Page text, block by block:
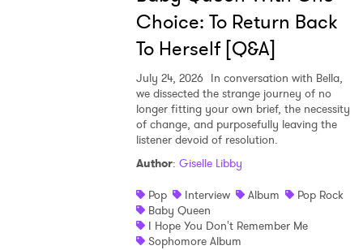
Choice: To Return Back
To Herself [Q&A]
July 24, 2026 In conversation with Bella,
we dissected the strange journey of no
longer fitting your own brief, the necessity
of change, and purposefully leaving the
listener devoid of resolution.
Author: Giselle Libby
Pop
Interview Album
Pop Rock
Baby Queen
I Hope You Don't Remember Me
Sophomore Album